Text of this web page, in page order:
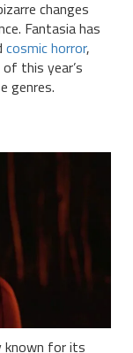
changes
Fantasia has
cosmic horror,
this year’s
genres.
known for its